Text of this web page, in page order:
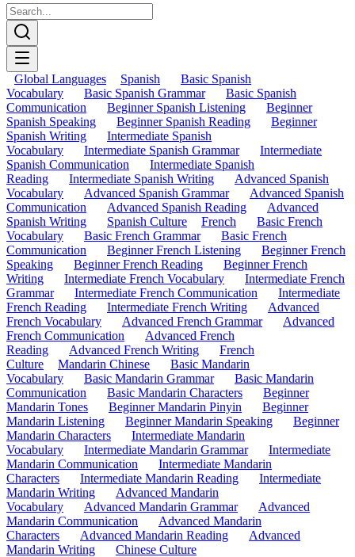
Global Languages Spanish
Basic Spanish
Vocabulary
Basic Spanish Grammar
Basic Spanish
Communication
Beginner Spanish Listening
Beginner
Spanish Speaking
Beginner Spanish Reading
Beginner
Spanish Writing
Intermediate Spanish
Vocabulary
Intermediate Spanish Grammar
Intermediate
Spanish Communication
Intermediate Spanish
Reading
Intermediate Spanish Writing
Advanced Spanish
Vocabulary
Advanced Spanish Grammar
Advanced Spanish
Communication
Advanced Spanish Reading
Advanced
Spanish Writing
Spanish Culture French
Basic French
Vocabulary
Basic French Grammar
Basic French
Communication
Beginner French Listening
Beginner French
Speaking
Beginner French Reading
Beginner French
Writing
Intermediate French Vocabulary
Intermediate French
Grammar
Intermediate French Communication
Intermediate
French Reading
Intermediate French Writing
Advanced
French Vocabulary
Advanced French Grammar
Advanced
French Communication
Advanced French
Reading
Advanced French Writing
French
Culture
Mandarin Chinese
Basic Mandarin
Vocabulary
Basic Mandarin Grammar
Basic Mandarin
Communication
Basic Mandarin Characters
Beginner
Mandarin Tones
Beginner Mandarin Pinyin
Beginner
Mandarin Listening
Beginner Mandarin Speaking
Beginner
Mandarin Characters
Intermediate Mandarin
Vocabulary
Intermediate Mandarin Grammar
Intermediate
Mandarin Communication
Intermediate Mandarin
Characters
Intermediate Mandarin Reading
Intermediate
Mandarin Writing
Advanced Mandarin
Vocabulary
Advanced Mandarin Grammar
Advanced
Mandarin Communication
Advanced Mandarin
Characters
Advanced Mandarin Reading
Advanced
Mandarin Writing
Chinese Culture